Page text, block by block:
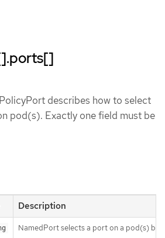
describes how to select
pod(s). Exactly one field must be
Description
NamedPort selects a port on a pod(s)